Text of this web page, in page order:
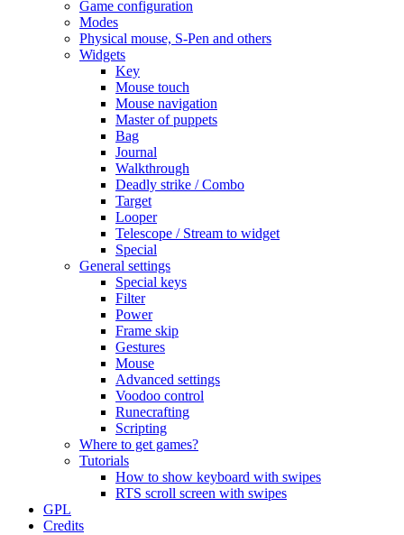
Game configuration
Modes
Physical mouse, S-Pen and others
Widgets
Key
Mouse touch
Mouse navigation
Master of puppets
Bag
Journal
Walkthrough
Deadly strike / Combo
Target
Looper
Telescope / Stream to widget
Special
General settings
Special keys
Filter
Power
Frame skip
Gestures
Mouse
Advanced settings
Voodoo control
Runecrafting
Scripting
Where to get games?
Tutorials
How to show keyboard with swipes
RTS scroll screen with swipes
GPL
Credits